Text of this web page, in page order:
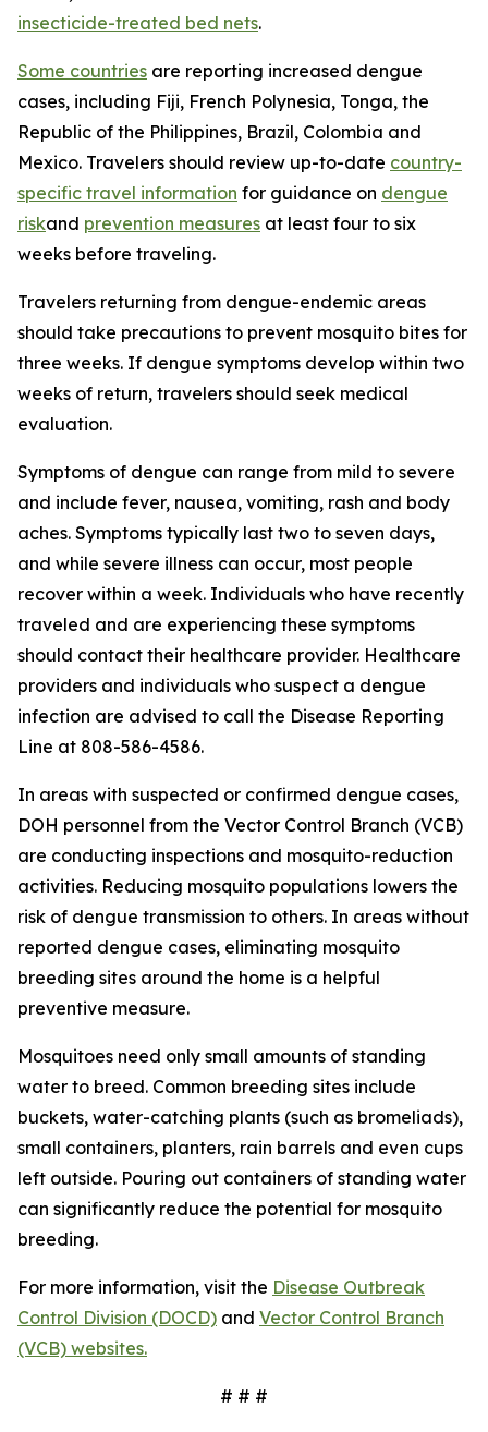
insecticide-treated bed nets.
Some countries are reporting increased dengue
cases, including Fiji, French Polynesia, Tonga, the
Republic of the Philippines, Brazil, Colombia and
Mexico. Travelers should review up-to-date country-
specific travel information for guidance on dengue
riskand prevention measures at least four to six
weeks before traveling.
Travelers returning from dengue-endemic areas
should take precautions to prevent mosquito bites for
three weeks. If dengue symptoms develop within two
weeks of return, travelers should seek medical
evaluation.
Symptoms of dengue can range from mild to severe
and include fever, nausea, vomiting, rash and body
aches. Symptoms typically last two to seven days,
and while severe illness can occur, most people
recover within a week. Individuals who have recently
traveled and are experiencing these symptoms
should contact their healthcare provider. Healthcare
providers and individuals who suspect a dengue
infection are advised to call the Disease Reporting
Line at 808-586-4586.
In areas with suspected or confirmed dengue cases,
DOH personnel from the Vector Control Branch (VCB)
are conducting inspections and mosquito-reduction
activities. Reducing mosquito populations lowers the
risk of dengue transmission to others. In areas without
reported dengue cases, eliminating mosquito
breeding sites around the home is a helpful
preventive measure.
Mosquitoes need only small amounts of standing
water to breed. Common breeding sites include
buckets, water-catching plants (such as bromeliads),
small containers, planters, rain barrels and even cups
left outside. Pouring out containers of standing water
can significantly reduce the potential for mosquito
breeding.
For more information, visit the Disease Outbreak
Control Division (DOCD) and Vector Control Branch
(VCB) websites.
# # #